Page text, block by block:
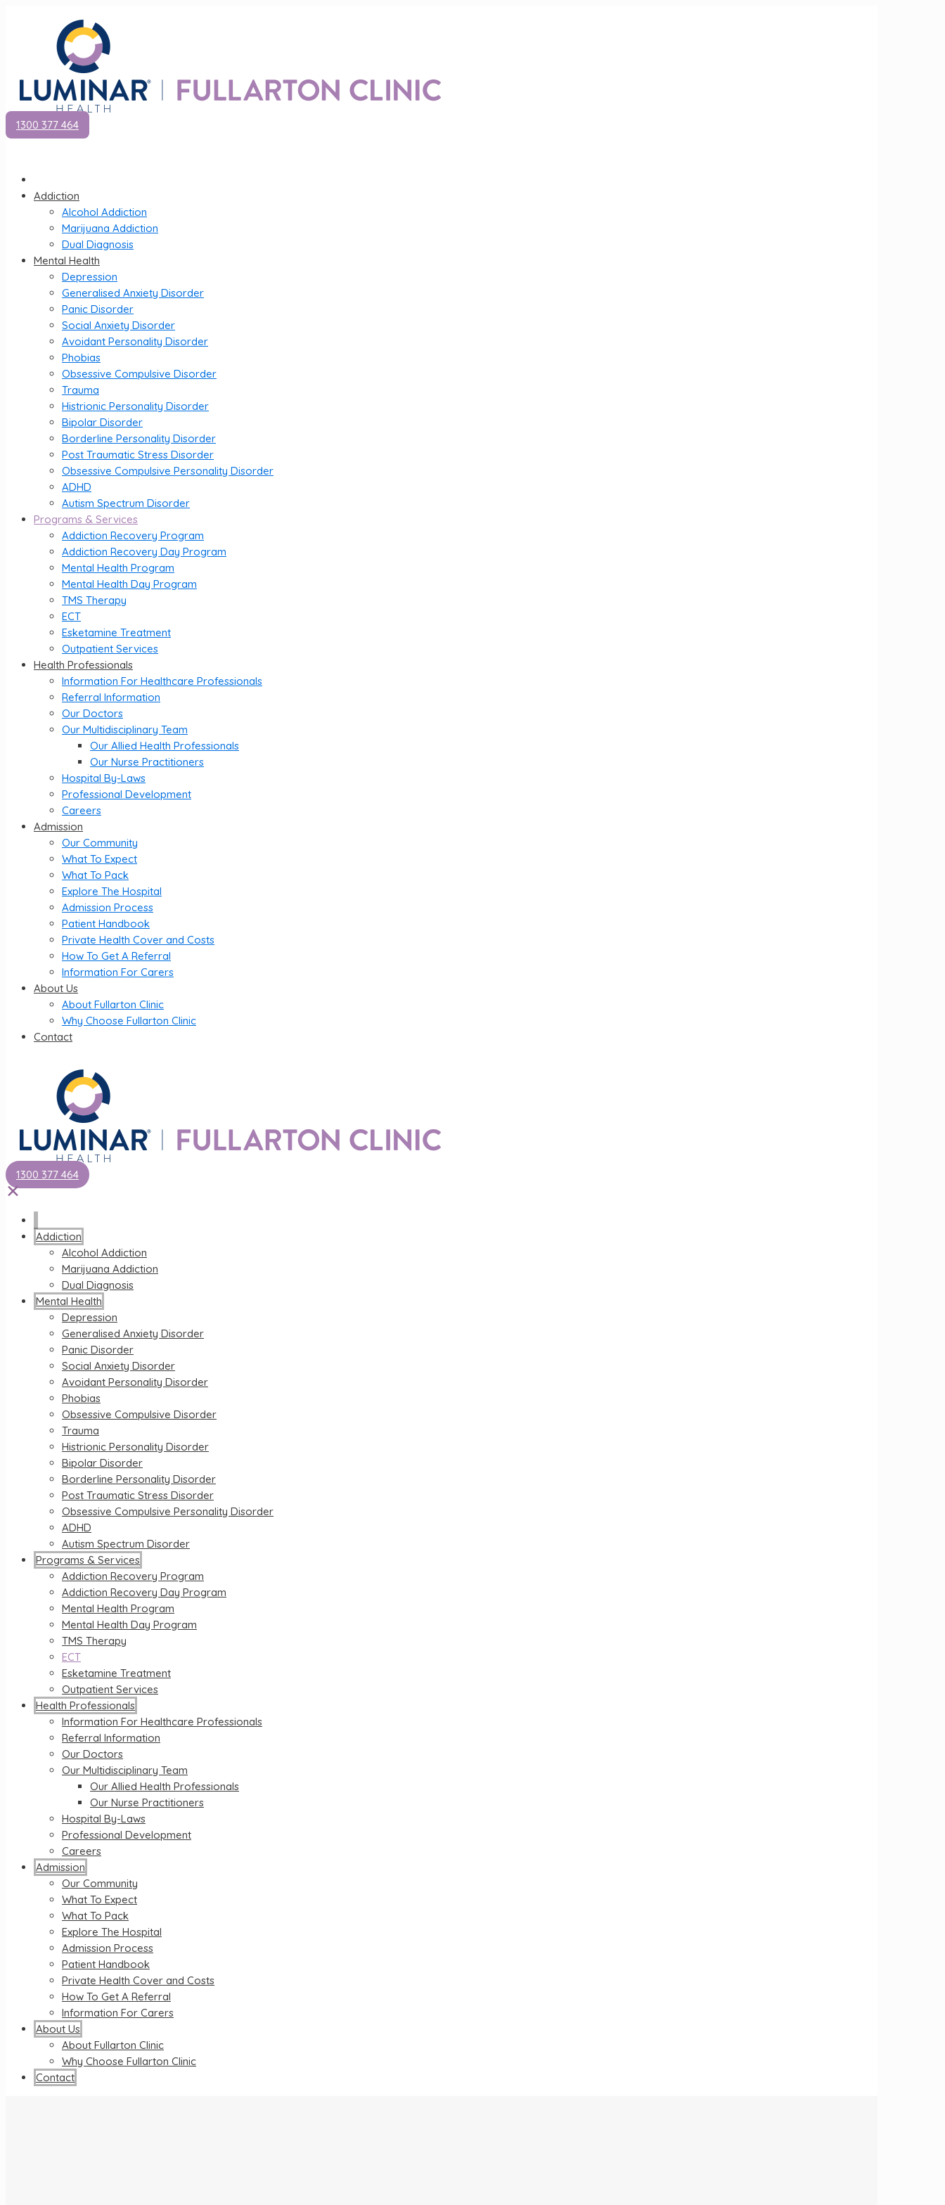
1300 377 464
Addiction
Alcohol Addiction
Marijuana Addiction
Dual Diagnosis
Mental Health
Depression
Generalised Anxiety Disorder
Panic Disorder
Social Anxiety Disorder
Avoidant Personality Disorder
Phobias
Obsessive Compulsive Disorder
Trauma
Histrionic Personality Disorder
Bipolar Disorder
Borderline Personality Disorder
Post Traumatic Stress Disorder
Obsessive Compulsive Personality Disorder
ADHD
Autism Spectrum Disorder
Programs & Services
Addiction Recovery Program
Addiction Recovery Day Program
Mental Health Program
Mental Health Day Program
TMS Therapy
ECT
Esketamine Treatment
Outpatient Services
Health Professionals
Information For Healthcare Professionals
Referral Information
Our Doctors
Our Multidisciplinary Team
Our Allied Health Professionals
Our Nurse Practitioners
Hospital By-Laws
Professional Development
Careers
Admission
Our Community
What To Expect
What To Pack
Explore The Hospital
Admission Process
Patient Handbook
Private Health Cover and Costs
How To Get A Referral
Information For Carers
About Us
About Fullarton Clinic
Why Choose Fullarton Clinic
Contact
1300 377 464
✕
Addiction
Alcohol Addiction
Marijuana Addiction
Dual Diagnosis
Mental Health
Depression
Generalised Anxiety Disorder
Panic Disorder
Social Anxiety Disorder
Avoidant Personality Disorder
Phobias
Obsessive Compulsive Disorder
Trauma
Histrionic Personality Disorder
Bipolar Disorder
Borderline Personality Disorder
Post Traumatic Stress Disorder
Obsessive Compulsive Personality Disorder
ADHD
Autism Spectrum Disorder
Programs & Services
Addiction Recovery Program
Addiction Recovery Day Program
Mental Health Program
Mental Health Day Program
TMS Therapy
ECT
Esketamine Treatment
Outpatient Services
Health Professionals
Information For Healthcare Professionals
Referral Information
Our Doctors
Our Multidisciplinary Team
Our Allied Health Professionals
Our Nurse Practitioners
Hospital By-Laws
Professional Development
Careers
Admission
Our Community
What To Expect
What To Pack
Explore The Hospital
Admission Process
Patient Handbook
Private Health Cover and Costs
How To Get A Referral
Information For Carers
About Us
About Fullarton Clinic
Why Choose Fullarton Clinic
Contact